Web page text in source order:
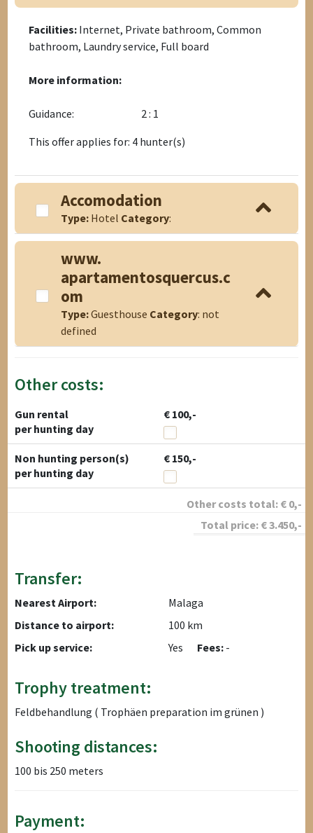
Facilities: Internet, Private bathroom, Common
bathroom, Laundry service, Full board
More information:
Guidance:
2 : 1
This offer applies for: 4 hunter(s)
Accomodation
Type: Hotel Category:
www.
apartamentosquercus.c
om
Type:Guesthouse Category: not
defined
Other costs:
Gun rental
€ 100,-
per hunting day
Non hunting person(s)
€ 150,-
per hunting day
Other costs total: € 0,-
Total price: €3.450,-
Transfer:
Nearest Airport:
Malaga
Distance to airport:
100 km
Pick up service:
Yes Fees: -
Trophy treatment:
Feldbehandlung ( Trophäen preparation im grünen )
Shooting distances:
100 bis 250 meters
Payment: